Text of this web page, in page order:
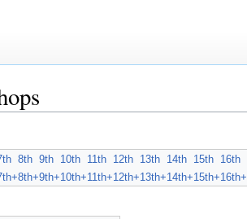
8th 9th 10th 11th 12th 13th 14th 15th 16th
8th+9th+10th+11th+12th+13th+14th+15th+16th+